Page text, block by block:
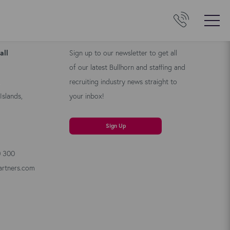
300
Sign up to our newsletter to get all
of our latest Bullhorn and staffing and
recruiting industry news straight to
your inbox!
Sign Up